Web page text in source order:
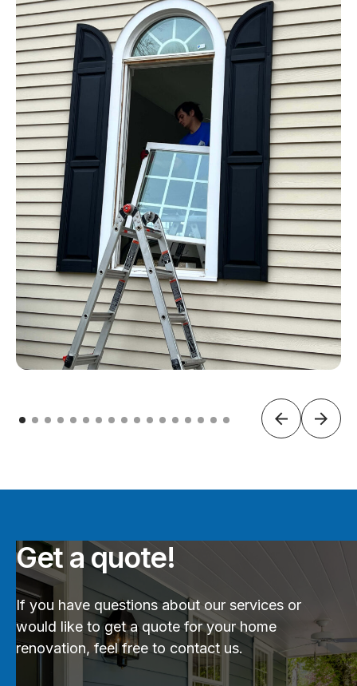
Get a quote!
If you have questions about our services or
would like to get a quote for your home
renovation, feel free to contact us.